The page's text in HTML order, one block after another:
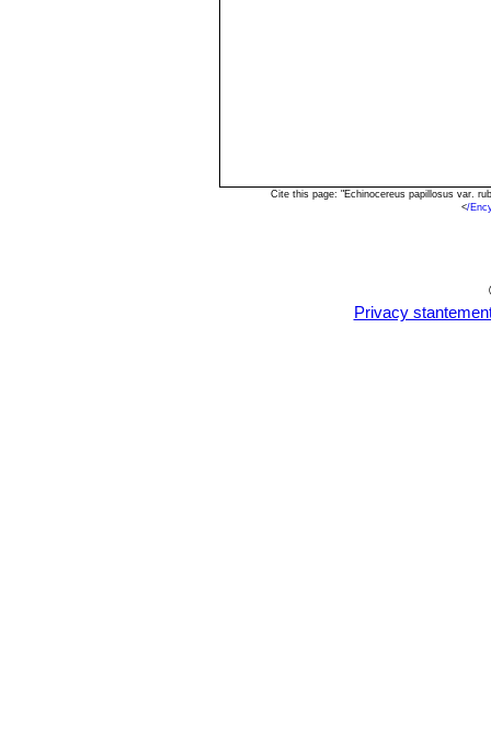
Cite this page: "Echinocereus papillosus var.
</
Privacy